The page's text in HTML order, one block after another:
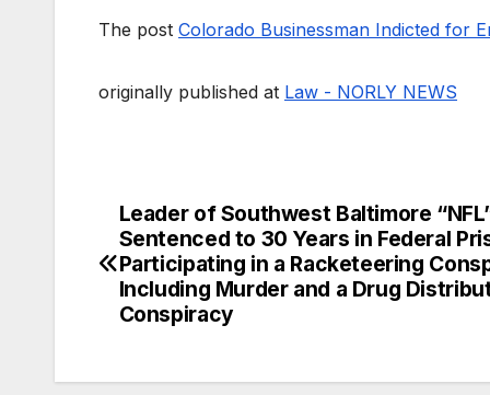
The post Colorado Businessman Indicted for
originally published at Law - NORLY NEWS
Post
navigation
Leader of Southwest Baltimore
Sentenced to 30 Years in Federal
Participating in a Racketeering
Including Murder and a Drug
Conspiracy